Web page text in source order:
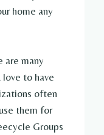
home any
are many
to have
often
them for
Groups